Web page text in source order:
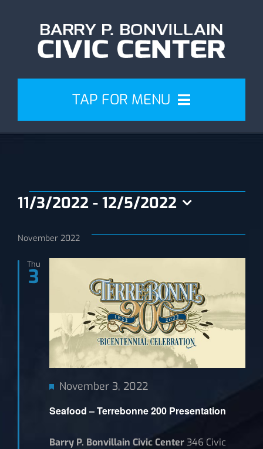
TAP FOR MENU
Events
Plan
News
Events
11/3/2022 - 12/5/2022
date.
November 2022
Thu
3
Seafood – Terrebonne 200 Presentation
Featured
November 3, 2022
Barry P. Bonvillain Civic Center346 Civic